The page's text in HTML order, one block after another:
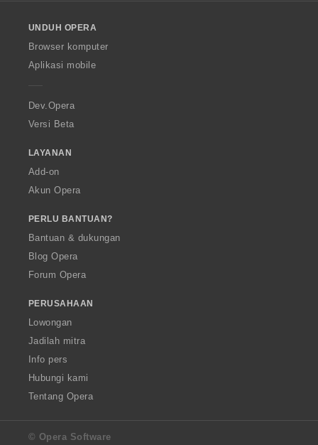
w
O
p
a
UNDUH OPERA
Browser komputer
Aplikasi mobile
Dev.Opera
Versi Beta
LAYANAN
Add-on
Akun Opera
PERLU BANTUAN?
Bantuan & dukungan
Blog Opera
Forum Opera
PERUSAHAAN
Lowongan
Jadilah mitra
Info pers
Hubungi kami
Tentang Opera
© Opera Software